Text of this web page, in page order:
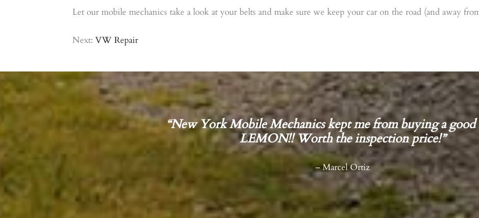
Let our mobile mechanics take a look at your belts and make sure we keep your car on the road (and away
Next: VW Repair
“New York Mobile Mechanics kept me from buying a
LEMON!! Worth the inspection price!”
– Marcel Ortiz